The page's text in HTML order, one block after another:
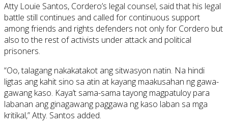
Atty Louie Santos, Cordero’s legal counsel, said that his legal
battle still continues and called for continuous support
among friends and rights defenders not only for Cordero but
also to the rest of activists under attack and political
prisoners.
“Oo, talagang nakakatakot ang sitwasyon natin. Na hindi
ligtas ang kahit sino sa atin at kayang maakusahan ng gawa-
gawang kaso. Kaya’t sama-sama tayong magpatuloy para
labanan ang ginagawang paggawa ng kaso laban sa mga
kritikal,” Atty. Santos added.